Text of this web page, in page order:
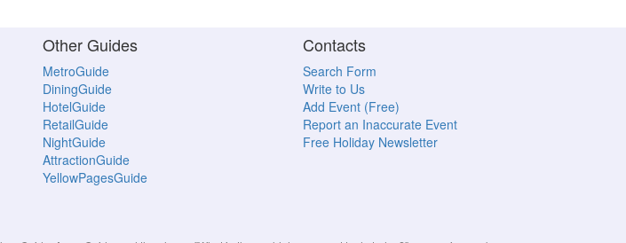
Other Guides
MetroGuide
DiningGuide
HotelGuide
RetailGuide
NightGuide
AttractionGuide
YellowPagesGuide
Contacts
Search Form
Write to Us
Add Event (Free)
Report an Inaccurate Event
Free Holiday Newsletter